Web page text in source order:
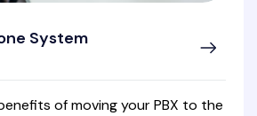
System
of moving your PBX to the